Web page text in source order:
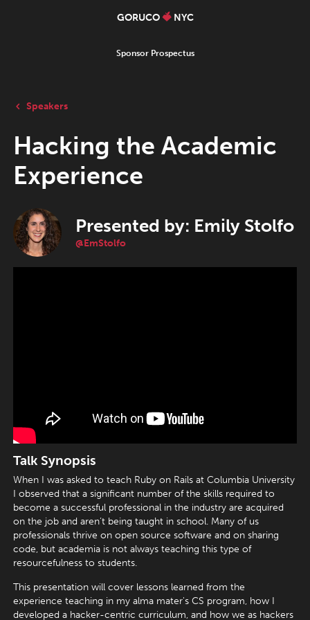
GORUCO NYC
Sponsor Prospectus
Speakers
Hacking the Academic
Experience
Presented by: Emily Stolfo
@EmStolfo
Talk Synopsis
When I was asked to teach Ruby on Rails at Columbia University
I observed that a significant number of the skills required to
become a successful professional in the industry are acquired
on the job and aren’t being taught in school. Many of us
professionals thrive on open source software and on sharing
code, but academia is not always teaching this type of
resourcefulness to students.
This presentation will cover lessons learned from the
experience teaching in my alma mater's CS program, how I
developed a hacker-centric curriculum, and how we as hackers